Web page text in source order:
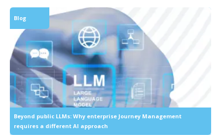
Blog
Beyond public LLMs: Why enterprise Journey Management
requires a different AI approach